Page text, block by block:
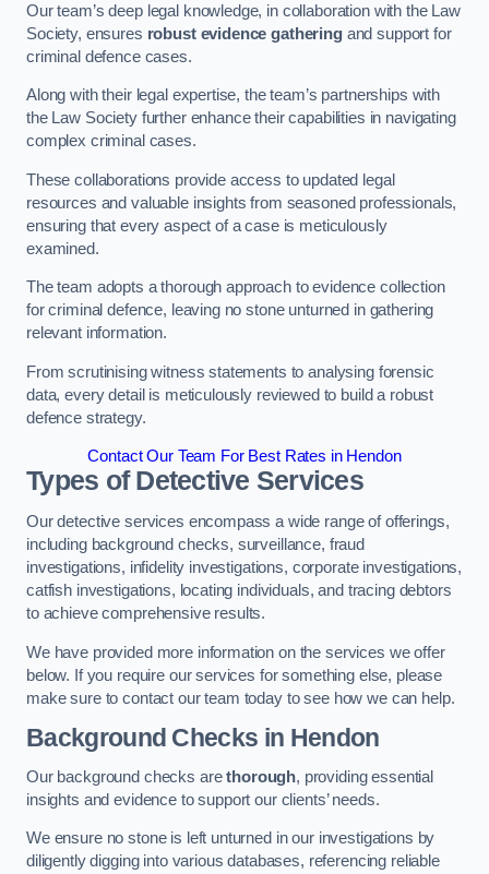
Our team’s deep legal knowledge, in collaboration with the Law
Society, ensures robust evidence gatheringand support for
criminal defence cases.
Along with their legal expertise, the team’s partnerships with
the Law Society further enhance their capabilities in navigating
complex criminal cases.
These collaborations provide access to updated legal
resources and valuable insights from seasoned professionals,
ensuring that every aspect of a case is meticulously
examined.
The team adopts a thorough approach to evidence collection
for criminal defence, leaving no stone unturned in gathering
relevant information.
From scrutinising witness statements to analysing forensic
data, every detail is meticulously reviewed to build a robust
defence strategy.
Contact Our Team For Best Rates in Hendon
Types of Detective Services
Our detective services encompass a wide range of offerings,
including background checks, surveillance, fraud
investigations, infidelity investigations, corporate investigations,
catfish investigations, locating individuals, and tracing debtors
to achieve comprehensive results.
We have provided more information on the services we offer
below. If you require our services for something else, please
make sure to contact our team today to see how we can help.
Background Checks in Hendon
Our background checks arethorough, providing essential
insights and evidence to support our clients’ needs.
We ensure no stone is left unturned in our investigations by
diligently digging into various databases, referencing reliable